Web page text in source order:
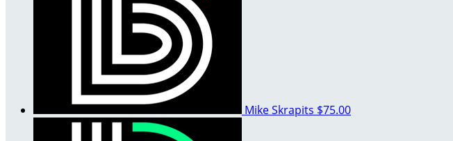
Mike Skrapits $75.00